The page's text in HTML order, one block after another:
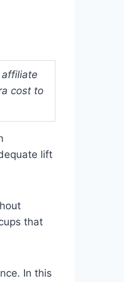
affiliate
cost to
lift
that
In this